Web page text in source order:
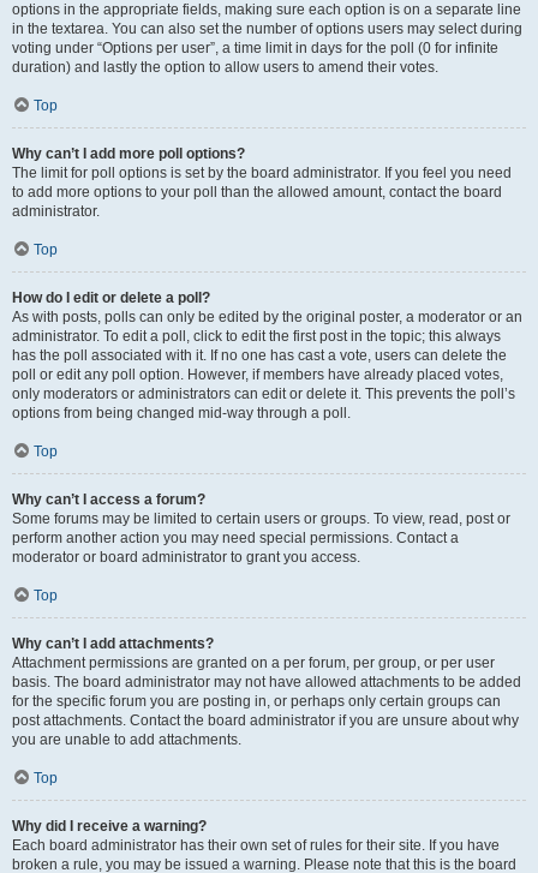
options in the appropriate fields, making sure each option is on a separate line
in the textarea. You can also set the number of options users may select during
voting under “Options per user”, a time limit in days for the poll (0 for infinite
duration) and lastly the option to allow users to amend their votes.
Top
Why can’t I add more poll options?
The limit for poll options is set by the board administrator. If you feel you need
to add more options to your poll than the allowed amount, contact the board
administrator.
Top
How do I edit or delete a poll?
As with posts, polls can only be edited by the original poster, a moderator or an
administrator. To edit a poll, click to edit the first post in the topic; this always
has the poll associated with it. If no one has cast a vote, users can delete the
poll or edit any poll option. However, if members have already placed votes,
only moderators or administrators can edit or delete it. This prevents the poll’s
options from being changed mid-way through a poll.
Top
Why can’t I access a forum?
Some forums may be limited to certain users or groups. To view, read, post or
perform another action you may need special permissions. Contact a
moderator or board administrator to grant you access.
Top
Why can’t I add attachments?
Attachment permissions are granted on a per forum, per group, or per user
basis. The board administrator may not have allowed attachments to be added
for the specific forum you are posting in, or perhaps only certain groups can
post attachments. Contact the board administrator if you are unsure about why
you are unable to add attachments.
Top
Why did I receive a warning?
Each board administrator has their own set of rules for their site. If you have
broken a rule, you may be issued a warning. Please note that this is the board